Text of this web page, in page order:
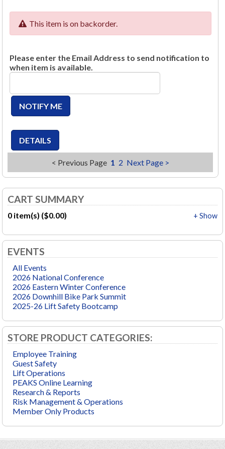
CART SUMMARY
+ Show
0 item(s) ($0.00)
EVENTS
All Events
2026 National Conference
2026 Eastern Winter Conference
2026 Downhill Bike Park Summit
2025-26 Lift Safety Bootcamp
STORE PRODUCT CATEGORIES:
Employee Training
Guest Safety
Lift Operations
PEAKS Online Learning
Research & Reports
Risk Management & Operations
Member Only Products
This item is on backorder.
Please enter the Email Address to send notification to
when item is available.
< Previous Page 1 2 Next Page >